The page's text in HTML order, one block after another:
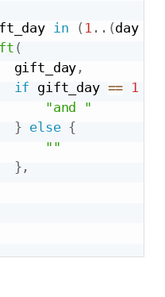
in ( 1 .. (day
(
gift_day
,
if gift_day == 1
"and "
} else {
""
} ,